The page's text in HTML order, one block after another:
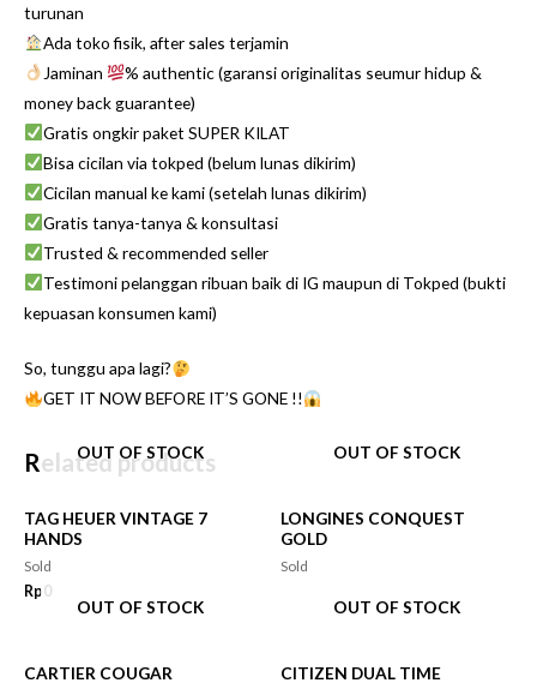
turunan
Ada toko fisik, after sales terjamin
Jaminan
% authentic (garansi originalitas seumur hidup &
money back guarantee)
Gratis ongkir paket SUPER KILAT
Bisa cicilan via tokped (belum lunas dikirim)
Cicilan manual ke kami (setelah lunas dikirim)
Gratis tanya-tanya & konsultasi
Trusted & recommended seller
Testimoni pelanggan ribuan baik di IG maupun di Tokped (bukti
kepuasan konsumen kami)
So, tunggu apa lagi?
GET IT NOW BEFORE IT’S GONE !!
Related products
OUT OF STOCK
TAG HEUER VINTAGE 7
HANDS
Sold
Rp0
OUT OF STOCK
LONGINES CONQUEST
GOLD
Sold
OUT OF STOCK
CARTIER COUGAR
OUT OF STOCK
CITIZEN DUAL TIME